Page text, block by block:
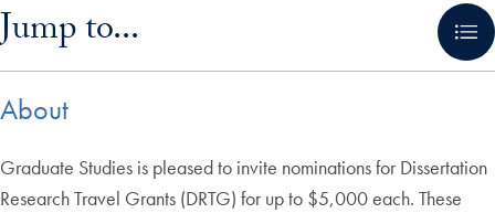
Jump to...
About
Graduate Studies is pleased to invite nominations for Dissertation
Research Travel Grants (DRTG) for up to $5,000 each. These